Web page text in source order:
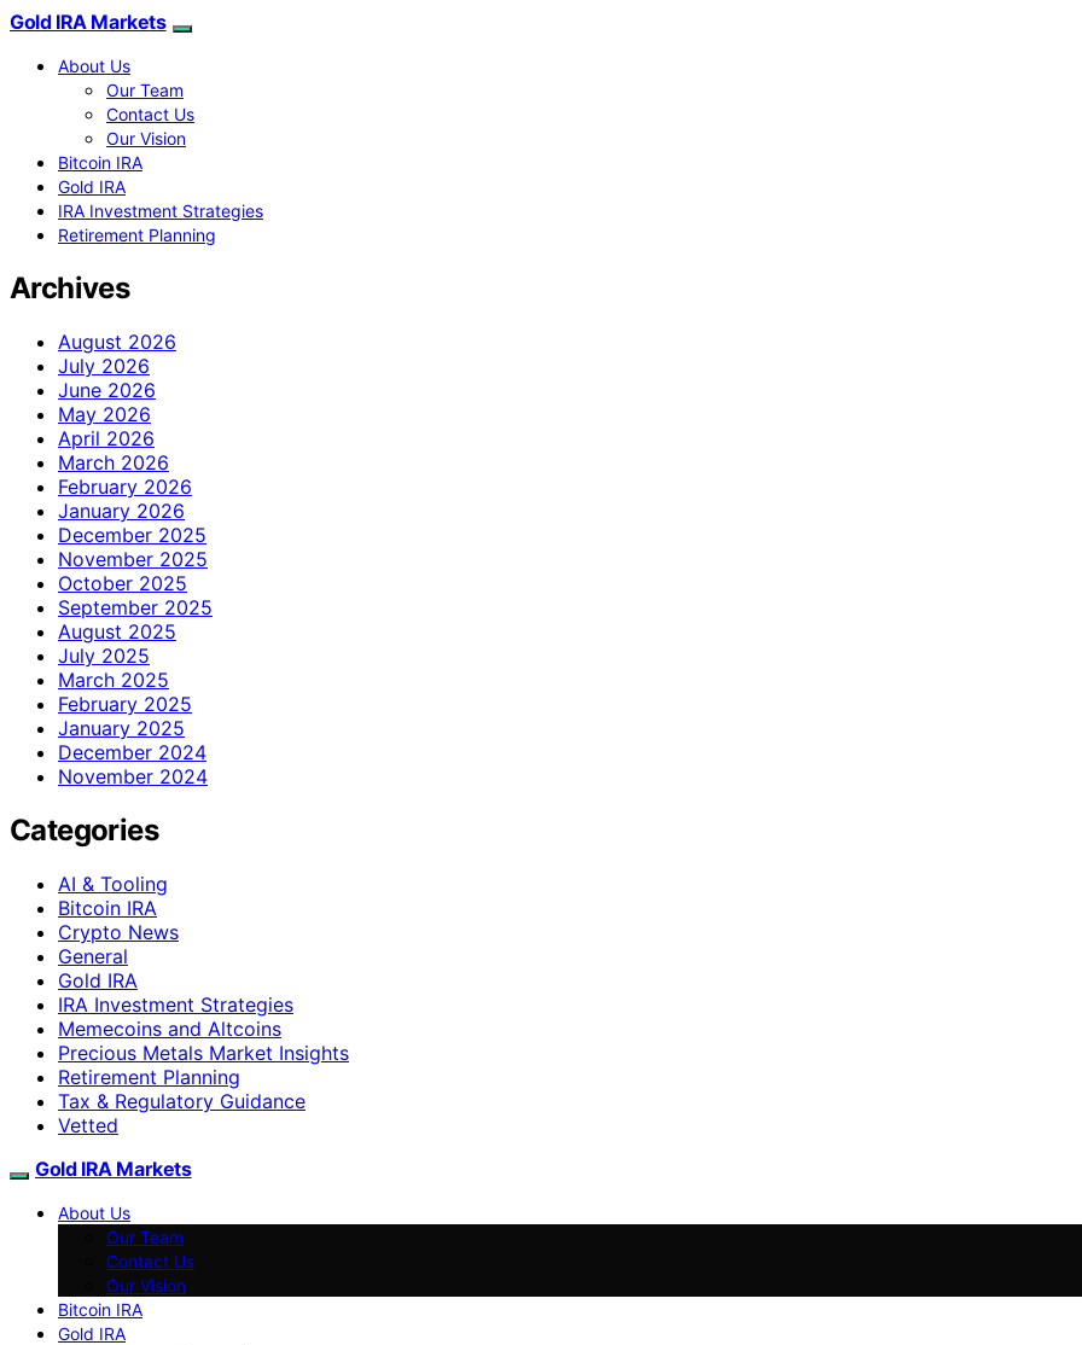
Gold IRA Markets
About Us
Our Team
Contact Us
Our Vision
Bitcoin IRA
Gold IRA
IRA Investment Strategies
Retirement Planning
Archives
August 2026
July 2026
June 2026
May 2026
April 2026
March 2026
February 2026
January 2026
December 2025
November 2025
October 2025
September 2025
August 2025
July 2025
March 2025
February 2025
January 2025
December 2024
November 2024
Categories
AI & Tooling
Bitcoin IRA
Crypto News
General
Gold IRA
IRA Investment Strategies
Memecoins and Altcoins
Precious Metals Market Insights
Retirement Planning
Tax & Regulatory Guidance
Vetted
Gold IRA Markets
About Us
Our Team
Contact Us
Our Vision
Bitcoin IRA
Gold IRA